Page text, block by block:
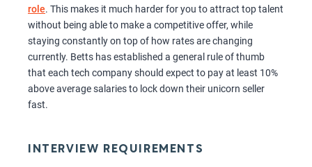
role. This makes it much harder for you to attract top talent
without being able to make a competitive offer, while
staying constantly on top of how rates are changing
currently. Betts has established a general rule of thumb
that each tech company should expect to pay at least 10%
above average salaries to lock down their unicorn seller
fast.
INTERVIEW REQUIREMENTS